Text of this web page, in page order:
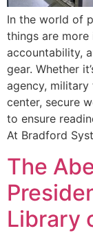
In the world of
things are
accountability,
gear. Whether
agency,
center, secure
to ensure
At Bradford
The
Library